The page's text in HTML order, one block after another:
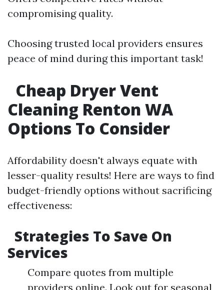
compromising quality.
Choosing trusted local providers ensures
peace of mind during this important task!
Cheap Dryer Vent
Cleaning Renton WA
Options To Consider
Affordability doesn't always equate with
lesser-quality results! Here are ways to find
budget-friendly options without sacrificing
effectiveness:
Strategies To Save On
Services
Compare quotes from multiple
providers online. Look out for seasonal